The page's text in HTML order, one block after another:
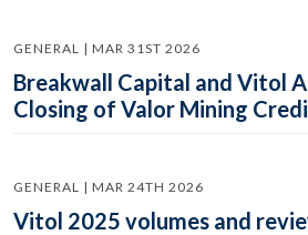
GENERAL | MAR 31ST 2026
Breakwall Capital and Vitol
Closing of Valor Mining
GENERAL | MAR 24TH 2026
Vitol 2025 volumes and